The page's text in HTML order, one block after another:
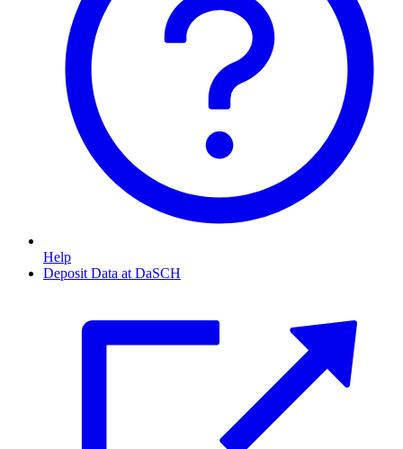
Help
Deposit Data at DaSCH